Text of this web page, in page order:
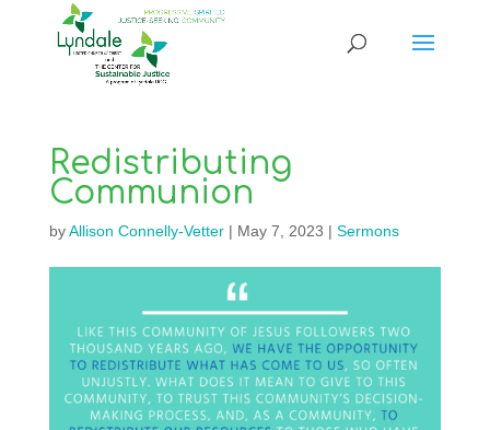
Redistributing
Communion
byAllison Connelly-Vetter| May 7, 2023 | Sermons